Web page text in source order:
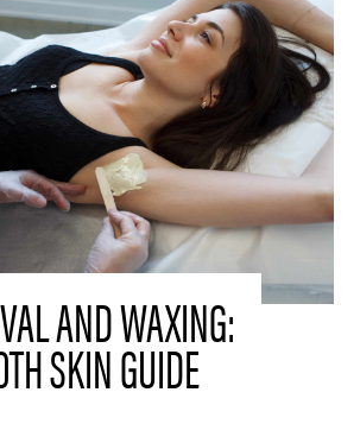
AND WAXING:
SKIN GUIDE